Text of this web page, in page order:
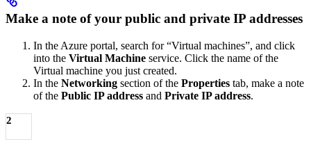
Make a note of your public and private IP addresses
In the Azure portal, search for “Virtual machines”, and click
into the Virtual Machine service. Click the name of the
Virtual machine you just created.
In the Networking section of the Properties tab, make a note
of the Public IP address and Private IP address.
2